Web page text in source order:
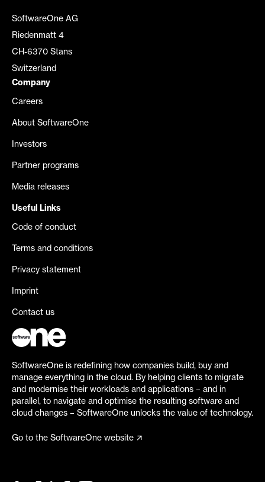
SoftwareOne AG
Riedenmatt 4
CH-6370 Stans
Switzerland
Company
Careers
About SoftwareOne
Investors
Partner programs
Media releases
Useful Links
Code of conduct
Terms and conditions
Privacy statement
Imprint
Contact us
SoftwareOne is redefining how companies build, buy and
manage everything in the cloud. By helping clients to migrate
and modernise their workloads and applications – and in
parallel, to navigate and optimise the resulting software and
cloud changes – SoftwareOne unlocks the value of technology.
Go to the SoftwareOne website